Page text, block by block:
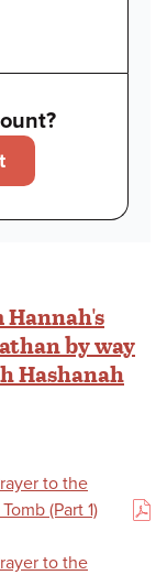
by way
Hashanah
to the
(Part 1)
to the